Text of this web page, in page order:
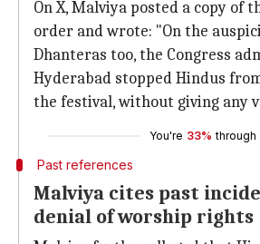
On X, Malviya posted a copy of
order and wrote: "On the
Dhanteras too, the Congress
Hyderabad stopped Hindus
the festival, without giving any
You're 33% through
Past references
Malviya cites past
denial of worship rights